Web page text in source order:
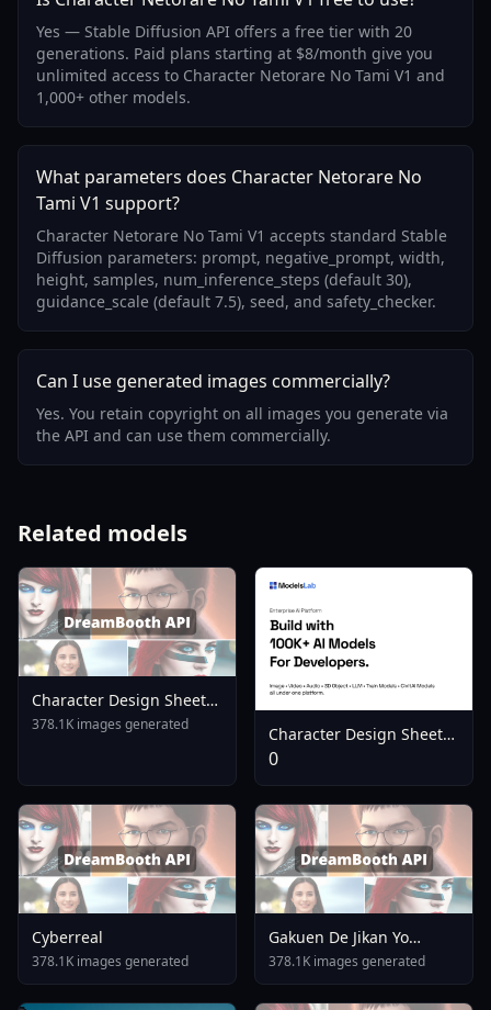
Yes — Stable Diffusion API offers a free tier with 20
generations. Paid plans starting at $8/month give you
unlimited access to Character Netorare No Tami V1 and
1,000+ other models.
What parameters does Character Netorare No
Tami V1 support?
Character Netorare No Tami V1 accepts standard Stable
Diffusion parameters: prompt, negative_prompt, width,
height, samples, num_inference_steps (default 30),
guidance_scale (default 7.5), seed, and safety_checker.
Can I use generated images commercially?
Yes. You retain copyright on all images you generate via
the API and can use them commercially.
Related models
Character Design Sheet
LoRA Illustrious Flux Flux
378.1K images generated
Character Design Sheet
Helper 3 Perspectives
Flux X 1751951394
0
Cyberreal
378.1K images generated
Gakuen De Jikan Yo
Tomare AnimagineXL 4
0opt 1754375412
378.1K images generated